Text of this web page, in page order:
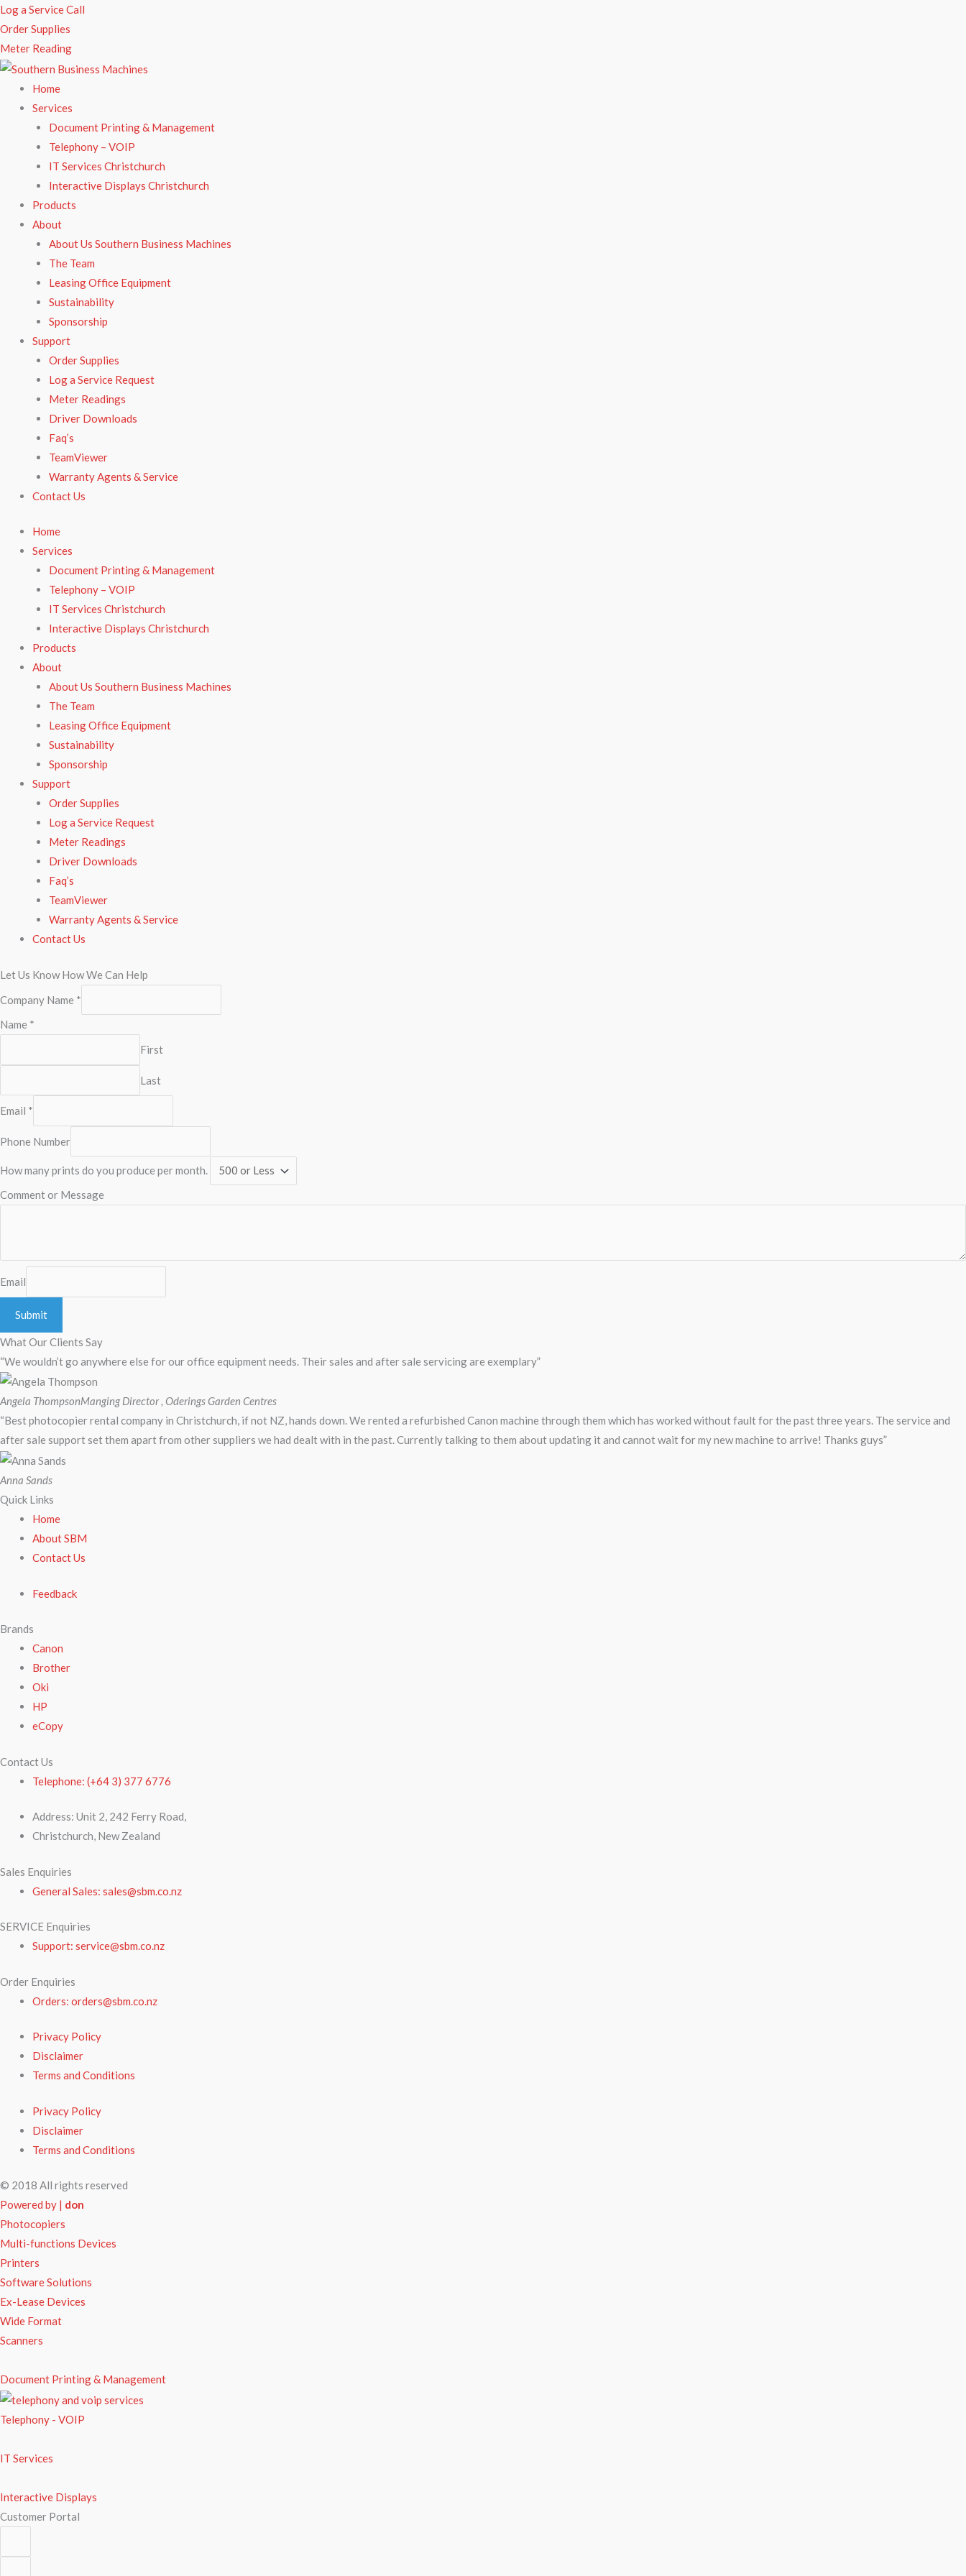
Skip
to
content
Log a Service Call
Order Supplies
Meter Reading
Home
Services
Document Printing & Management
Telephony – VOIP
IT Services Christchurch
Interactive Displays Christchurch
Products
About
About Us Southern Business Machines
The Team
Leasing Office Equipment
Sustainability
Sponsorship
Support
Order Supplies
Log a Service Request
Meter Readings
Driver Downloads
Faq’s​
TeamViewer​
Warranty Agents​ & Service
Contact Us
Home
Services
Document Printing & Management
Telephony – VOIP
IT Services Christchurch
Interactive Displays Christchurch
Products
About
About Us Southern Business Machines
The Team
Leasing Office Equipment
Sustainability
Sponsorship
Support
Order Supplies
Log a Service Request
Meter Readings
Driver Downloads
Faq’s​
TeamViewer​
Warranty Agents​ & Service
Contact Us
Let Us Know How We Can Help
Company Name *
Name *
First
Last
Email *
Phone Number
How many prints do you produce per month.
Comment or Message
Email
Submit
What Our Clients Say
“We wouldn’t go anywhere else for our office equipment needs. Their sales and after sale servicing are exemplary”
Angela ThompsonManging Director , Oderings Garden Centres
“Best photocopier rental company in Christchurch, if not NZ, hands down. We rented a refurbished Canon machine through them which has worked without fault for the past three years. The service and
after sale support set them apart from other suppliers we had dealt with in the past. Currently talking to them about updating it and cannot wait for my new machine to arrive! Thanks guys”
Anna Sands
Quick Links
Home
About SBM
Contact Us
Feedback
Brands
Canon
Brother
Oki
HP
eCopy
Contact Us
Telephone: (+64 3) 377 6776
Address: Unit 2, 242 Ferry Road,
Christchurch, New Zealand
Sales Enquiries
General Sales: sales@sbm.co.nz
SERVICE Enquiries
Support: service@sbm.co.nz
Order Enquiries
Orders: orders@sbm.co.nz
Privacy Policy
Disclaimer
Terms and Conditions
Privacy Policy
Disclaimer
Terms and Conditions
© 2018 All rights reserved
Powered by | don
Photocopiers
Multi-functions Devices
Printers
Software Solutions
Ex-Lease Devices
Wide Format
Scanners
Document Printing & Management
Telephony - VOIP
IT Services
Interactive Displays
Customer Portal